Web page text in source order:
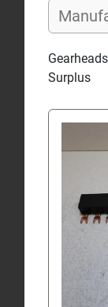
Surplus